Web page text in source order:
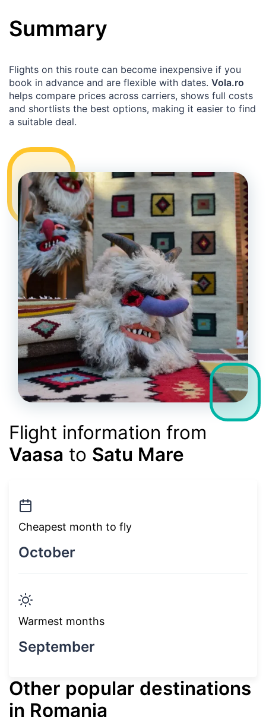
Summary
Flights on this route can become inexpensive if you
book in advance and are flexible with dates. Vola.ro
helps compare prices across carriers, shows full costs
and shortlists the best options, making it easier to find
a suitable deal.
Flight information from
Vaasa to Satu Mare
Cheapest month to fly
October
Warmest months
September
Other popular destinations
in Romania